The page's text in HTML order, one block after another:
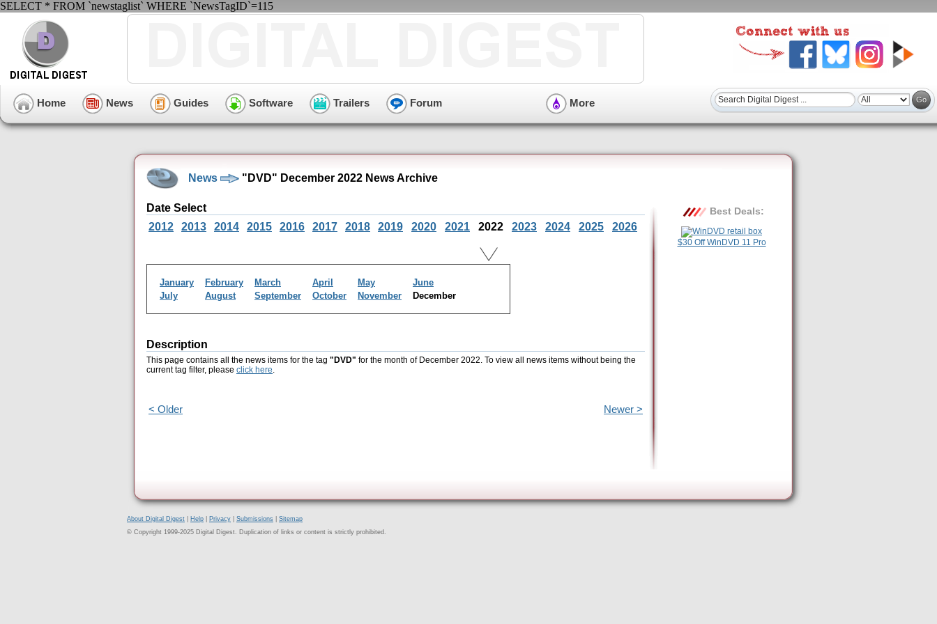
SELECT * FROM `newstaglist` WHERE `NewsTagID`=115
Home News Guides Software Trailers Forum More
News "DVD" December 2022 News Archive
Date Select
2012
2013 2014 2015 2016 2017 2018 2019 2020 2021 2022 2023 2024 2025 2026
January February March April May
June
July
August September October November December
Description
This page contains all the news items for the tag "DVD" for the month of December 2022. To view all news items without being the
current tag filter, please click here.
< Older Newer >
Best Deals:
$30 Off WinDVD 11 Pro
About Digital Digest Help Privacy Submissions
Sitemap
© Copyright 1999-2025 Digital Digest. Duplication of links or content is strictly prohibited.